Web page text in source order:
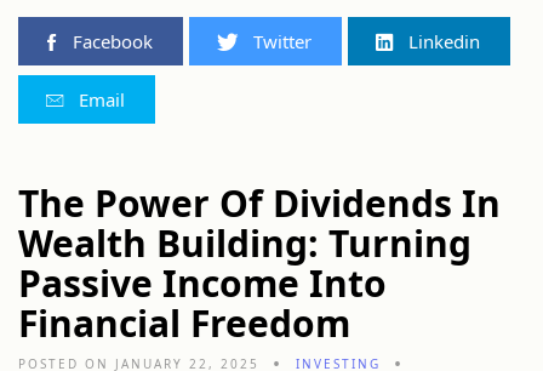
Facebook Twitter Linkedin
Email
The Power Of Dividends In
Wealth Building: Turning
Passive Income Into
Financial Freedom
POSTED ON JANUARY 22, 2025
INVESTING